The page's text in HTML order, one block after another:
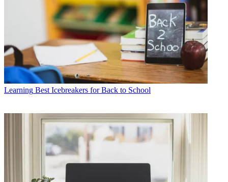
Learning Best Icebreakers for Back to School